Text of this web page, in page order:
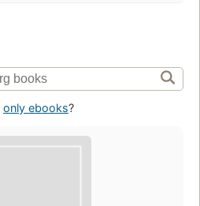
only ebooks?